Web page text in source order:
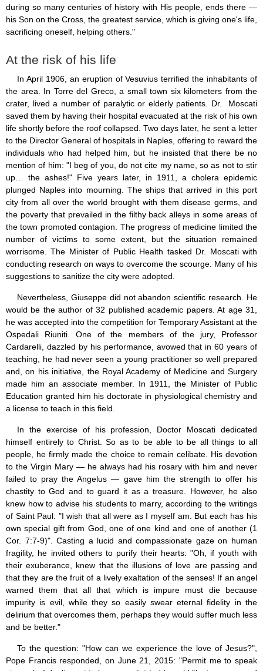
during so many centuries of history with His people, ends there —
his Son on the Cross, the greatest service, which is giving one's life,
sacrificing oneself, helping others."
At the risk of his life
In April 1906, an eruption of Vesuvius terrified the inhabitants of
the area. In Torre del Greco, a small town six kilometers from the
crater, lived a number of paralytic or elderly patients. Dr. Moscati
saved them by having their hospital evacuated at the risk of his own
life shortly before the roof collapsed. Two days later, he sent a letter
to the Director General of hospitals in Naples, offering to reward the
individuals who had helped him, but he insisted that there be no
mention of him: "I beg of you, do not cite my name, so as not to stir
up… the ashes!" Five years later, in 1911, a cholera epidemic
plunged Naples into mourning. The ships that arrived in this port
city from all over the world brought with them disease germs, and
the poverty that prevailed in the filthy back alleys in some areas of
the town promoted contagion. The progress of medicine limited the
number of victims to some extent, but the situation remained
worrisome. The Minister of Public Health tasked Dr. Moscati with
conducting research on ways to overcome the scourge. Many of his
suggestions to sanitize the city were adopted.
Nevertheless, Giuseppe did not abandon scientific research. He
would be the author of 32 published academic papers. At age 31,
he was accepted into the competition for Temporary Assistant at the
Ospedali Riuniti. One of the members of the jury, Professor
Cardarelli, dazzled by his performance, avowed that in 60 years of
teaching, he had never seen a young practitioner so well prepared
and, on his initiative, the Royal Academy of Medicine and Surgery
made him an associate member. In 1911, the Minister of Public
Education granted him his doctorate in physiological chemistry and
a license to teach in this field.
In the exercise of his profession, Doctor Moscati dedicated
himself entirely to Christ. So as to be able to be all things to all
people, he firmly made the choice to remain celibate. His devotion
to the Virgin Mary — he always had his rosary with him and never
failed to pray the Angelus — gave him the strength to offer his
chastity to God and to guard it as a treasure. However, he also
knew how to advise his students to marry, according to the writings
of Saint Paul: "I wish that all were as I myself am. But each has his
own special gift from God, one of one kind and one of another (1
Cor. 7:7-9)". Casting a lucid and compassionate gaze on human
fragility, he invited others to purify their hearts: "Oh, if youth with
their exuberance, knew that the illusions of love are passing and
that they are the fruit of a lively exaltation of the senses! If an angel
warned them that all that which is impure must die because
impurity is evil, while they so easily swear eternal fidelity in the
delirium that overcomes them, perhaps they would suffer much less
and be better."
To the question: "How can we experience the love of Jesus?",
Pope Francis responded, on June 21, 2015: "Permit me to speak